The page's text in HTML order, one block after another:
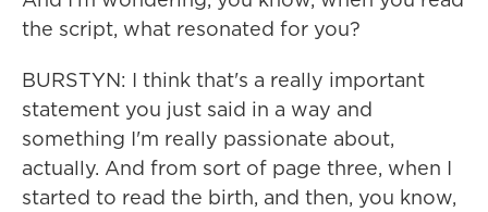
the script, what resonated for you?
BURSTYN: I think that's a really important
statement you just said in a way and
something I'm really passionate about,
actually. And from sort of page three, when I
started to read the birth, and then, you know,